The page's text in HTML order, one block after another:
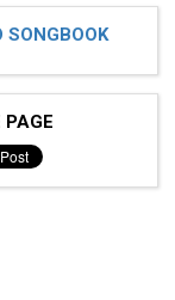
SONGBOOK
PAGE